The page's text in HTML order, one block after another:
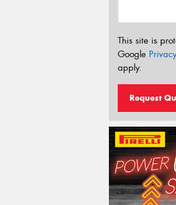
This site is
Google
apply.
Request